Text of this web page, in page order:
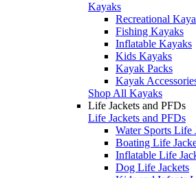
Kayaks
Recreational
Fishing Kayaks
Inflatable Kayaks
Kids Kayaks
Kayak Packs
Kayak
Shop All Kayaks
Life Jackets and PFDs
Life Jackets and PFDs
Water Sports Life
Boating Life
Inflatable Life
Dog Life Jackets